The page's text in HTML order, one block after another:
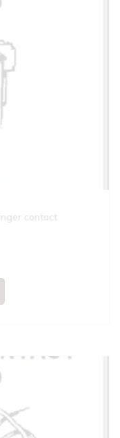
contact